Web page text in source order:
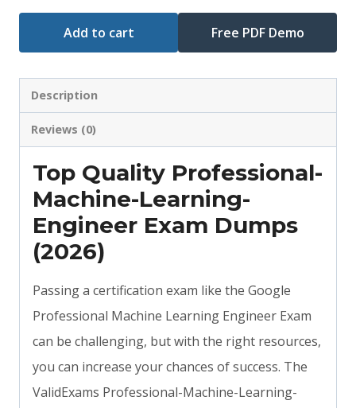
Add to cart Free PDF Demo
Description
Reviews (0)
Top Quality Professional-
Machine-Learning-
Engineer Exam Dumps
(2026)
Passing a certification exam like the Google
Professional Machine Learning Engineer Exam
can be challenging, but with the right resources,
you can increase your chances of success. The
ValidExams Professional-Machine-Learning-